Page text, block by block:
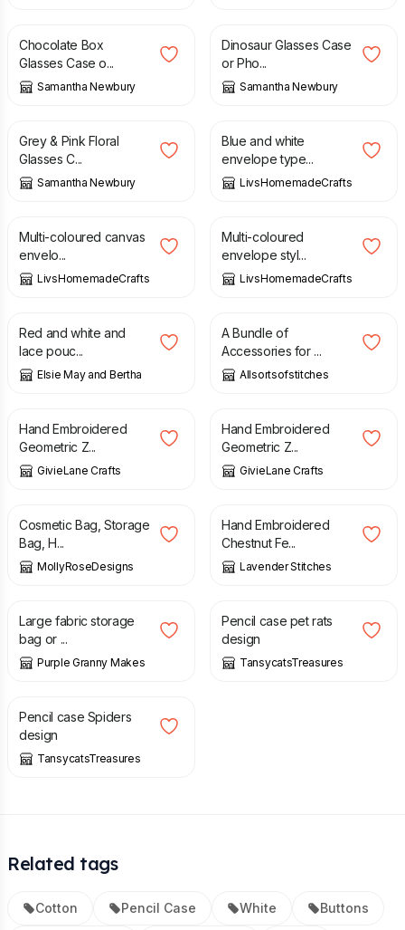
Chocolate Box
Glasses Case o...
Samantha Newbury
Dinosaur Glasses Case
or Pho...
Samantha Newbury
£
Grey & Pink Floral
Glasses C...
Samantha Newbury
£
Blue and white
envelope type...
LivsHomemadeCrafts
£
Multi-coloured canvas
envelo...
LivsHomemadeCrafts
£
Multi-coloured
envelope styl...
LivsHomemadeCrafts
£
Red and white and
lace pouc...
Elsie May and Bertha
£
A Bundle of
Accessories for ...
Allsortsofstitches
£
Hand Embroidered
Geometric Z...
GivieLane Crafts
£
Hand Embroidered
Geometric Z...
GivieLane Crafts
£
Cosmetic Bag, Storage
Bag, H...
MollyRoseDesigns
£
Hand Embroidered
Chestnut Fe...
Lavender Stitches
£ 9.00
Large fabric storage
bag or ...
Purple Granny Makes
£
Pencil case pet rats
design
TansycatsTreasures
£ 4.50
Pencil case Spiders
design
TansycatsTreasures
Related tags
Cotton Pencil Case White Buttons